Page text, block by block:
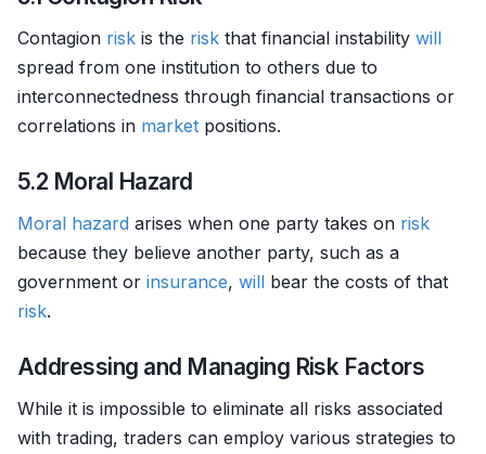
Contagion risk is the risk that financial instability will
spread from one institution to others due to
interconnectedness through financial transactions or
correlations in market positions.
5.2 Moral Hazard
Moral hazard arises when one party takes on risk
because they believe another party, such as a
government or insurance, will bear the costs of that
risk.
Addressing and Managing Risk Factors
While it is impossible to eliminate all risks associated
with trading, traders can employ various strategies to